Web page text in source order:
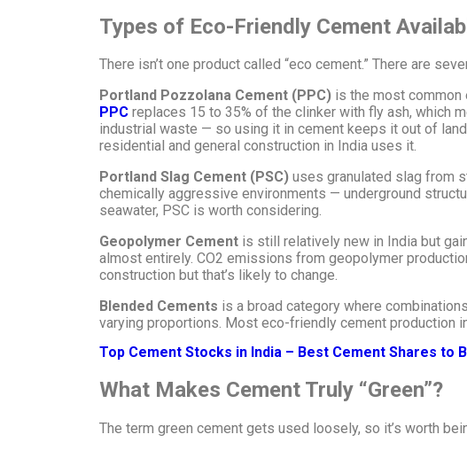
Types of Eco-Friendly Cement
There isn’t one product called “eco cement.” There are
Portland Pozzolana Cement (PPC) is the most common
PPC replaces 15 to 35% of the clinker with fly ash, which
industrial waste — so using it in cement keeps it out of
residential and general construction in India uses it.
Portland Slag Cement (PSC) uses granulated slag from
chemically aggressive environments — underground
seawater, PSC is worth considering.
Geopolymer Cement is still relatively new in India but
almost entirely. CO2 emissions from geopolymer
construction but that’s likely to change.
Blended Cements is a broad category where
varying proportions. Most eco-friendly cement production
Top Cement Stocks in India – Best Cement Shares to
What Makes Cement Truly “Green”?
The term green cement gets used loosely, so it’s worth